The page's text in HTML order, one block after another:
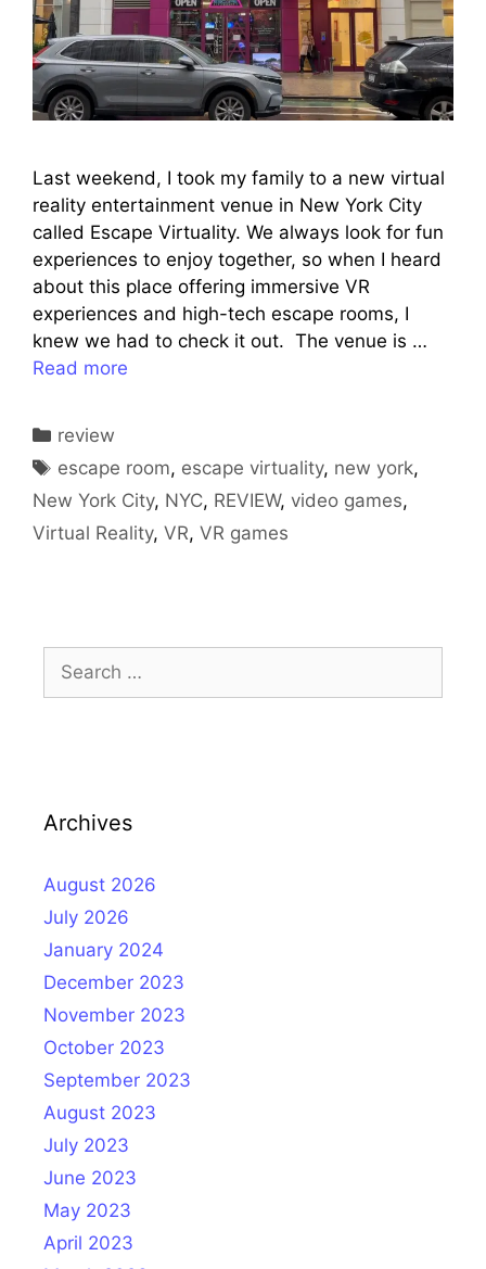
Last weekend, I took my family to a new virtual
reality entertainment venue in New York City
called Escape Virtuality. We always look for fun
experiences to enjoy together, so when I heard
about this place offering immersive VR
experiences and high-tech escape rooms, I
knew we had to check it out. The venue is …
Read more
Categories
review
Tags
escape room, escape virtuality, new york,
New York City, NYC, REVIEW, video games,
Virtual Reality, VR, VR games
for:
Archives
August 2026
July 2026
January 2024
December 2023
November 2023
October 2023
September 2023
August 2023
July 2023
June 2023
May 2023
April 2023